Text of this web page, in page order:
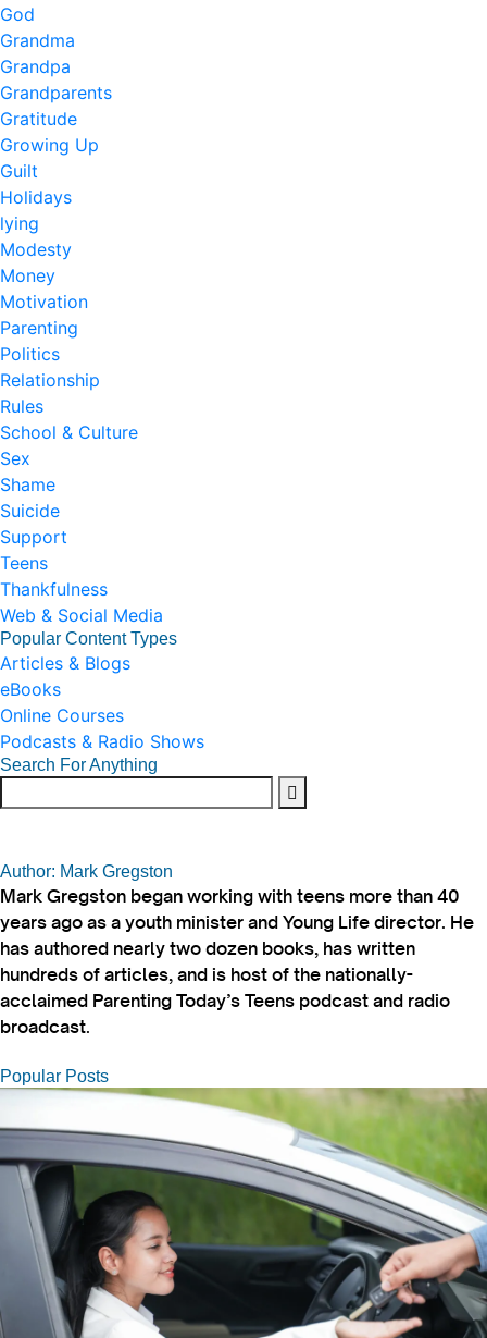
God
Grandma
Grandpa
Grandparents
Gratitude
Growing Up
Guilt
Holidays
lying
Modesty
Money
Motivation
Parenting
Politics
Relationship
Rules
School & Culture
Sex
Shame
Suicide
Support
Teens
Thankfulness
Web & Social Media
Popular Content Types
Articles & Blogs
eBooks
Online Courses
Podcasts & Radio Shows
Search For Anything
Author: Mark Gregston
Mark Gregston began working with teens more than 40
years ago as a youth minister and Young Life director. He
has authored nearly two dozen books, has written
hundreds of articles, and is host of the nationally-
acclaimed Parenting Today’s Teens podcast and radio
broadcast.
Popular Posts